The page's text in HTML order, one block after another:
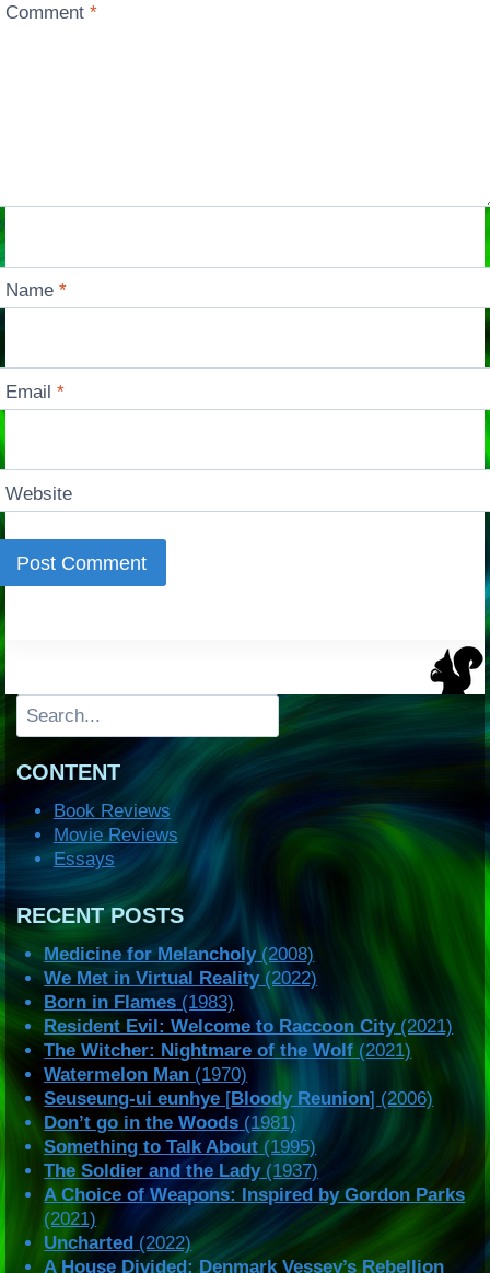
Comment*
Name*
Email*
Website
Search
CONTENT
Book Reviews
Movie Reviews
Essays
RECENT POSTS
Medicine for Melancholy(2008)
We Met in Virtual Reality(2022)
Born in Flames (1983)
Resident Evil: Welcome to Raccoon City(2021)
The Witcher: Nightmare of the Wolf (2021)
Watermelon Man (1970)
Seuseung-ui eunhye [Bloody Reunion] (2006)
Don’t go in the Woods (1981)
Something to Talk About (1995)
The Soldier and the Lady(1937)
A Choice of Weapons: Inspired by Gordon Parks
(2021)
Uncharted (2022)
A House Divided: Denmark Vessey’s Rebellion